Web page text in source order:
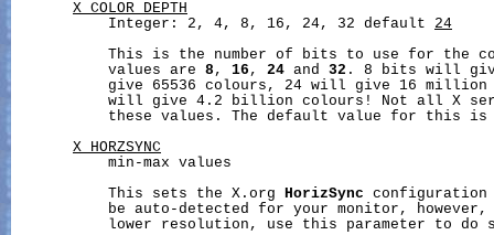
X_COLOR_DEPTH
           Integer: 2, 4, 8, 16, 24, 32 default
24
This is the number of bits to use for the
           values are
8 , 16 , 24 and 32 . 8 bits will
give 65536 colours, 24 will give 16 million
will give 4.2 billion colours! Not all X
these values. The default value for this
X_HORZSYNC
           min-max values
           This sets the X.org
HorizSync configuration
be auto-detected for your monitor,
lower resolution, use this parameter to do